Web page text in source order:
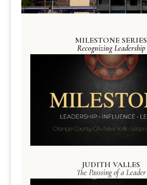
MILESTONE SERIES
Recognizing Leadership
JUDITH VALLES
The Passsing of a Leader